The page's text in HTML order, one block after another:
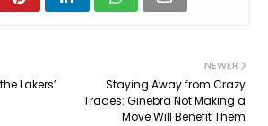
NEWER
Staying Away from Crazy
Trades: Ginebra Not Making a
Move Will Benefit Them
Lakers’